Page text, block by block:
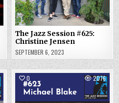
The Jazz Session #625:
Christine Jensen
SEPTEMBER 6, 2023
0 2076